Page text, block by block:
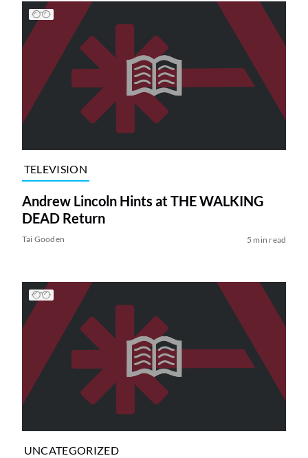
TELEVISION
Andrew Lincoln Hints at THE WALKING
DEAD Return
Tai Gooden 5 min read
UNCATEGORIZED